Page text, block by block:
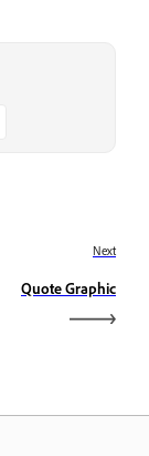
Next
Quote Graphic